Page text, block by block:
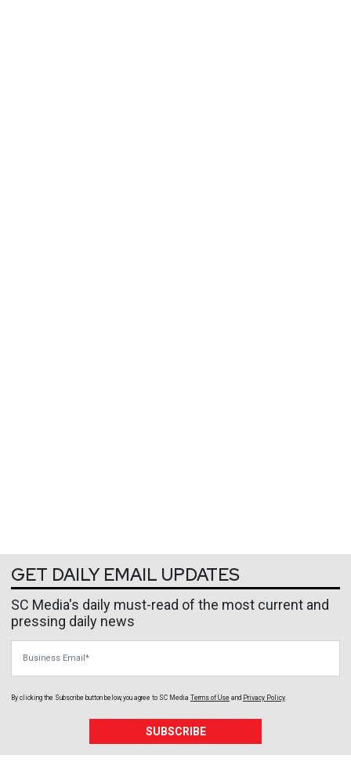
GET DAILY EMAIL UPDATES
SC Media's daily must-read of the most current and
pressing daily news
By clicking the Subscribe button below, you agree to SC Media Terms of Use and Privacy Policy.
SUBSCRIBE